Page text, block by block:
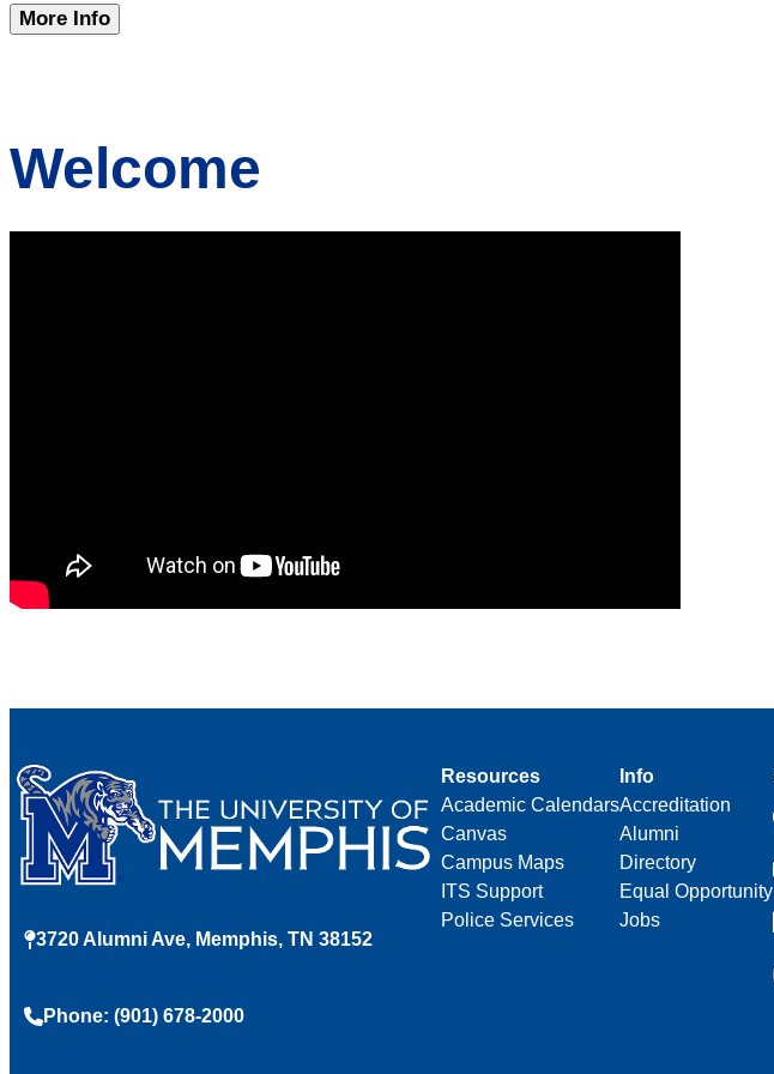
More Info
Welcome
3720 Alumni Ave, Memphis, TN 38152
Phone: (901) 678-2000
Resources
Academic Calendars
Canvas
Campus Maps
ITS Support
Police Services
Info
Accreditation
Alumni
Directory
Equal Opportunity
Jobs